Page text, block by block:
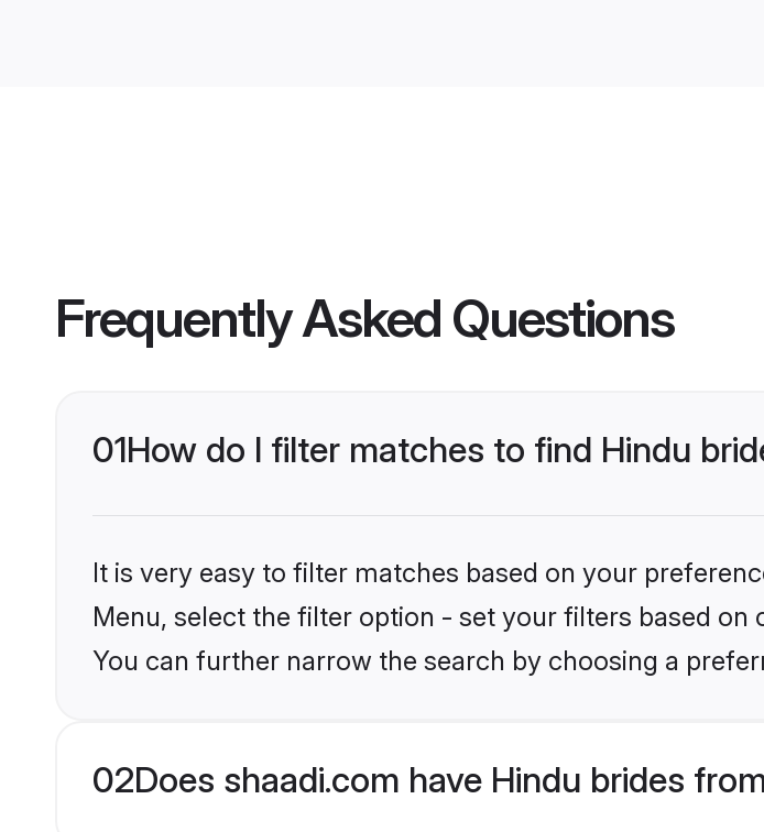
Frequently Asked Questions
01How do I filter matches to find Hindu
It is very easy to filter matches based on your
Menu, select the filter option - set your filters based
You can further narrow the search by choosing a
02Does shaadi.com have Hindu brides